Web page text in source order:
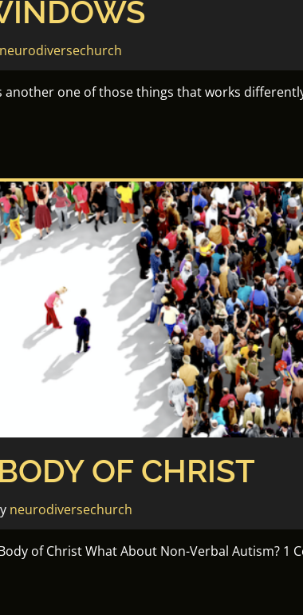
neurodiversechurch
another one of those things that works
OF CHRIST
neurodiversechurch
of Christ What About Non-Verbal Autism? 1